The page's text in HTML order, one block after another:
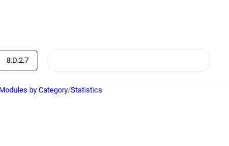
8.D.2.7
Modules by Category/Statistics